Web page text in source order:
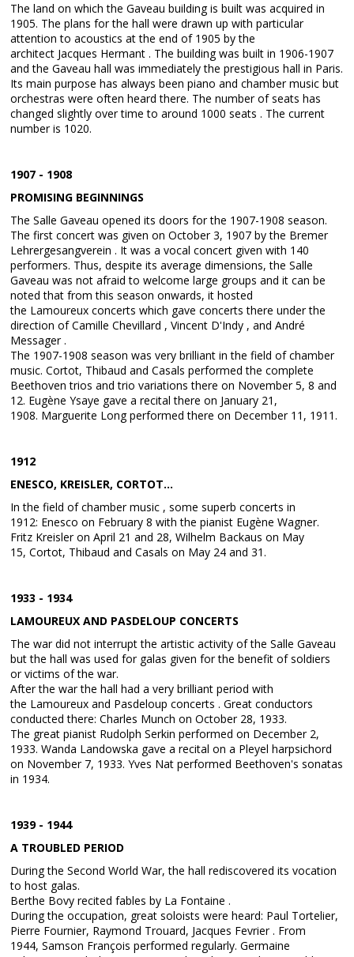
The land on which the Gaveau building is built was acquired in
1905. The plans for the hall were drawn up with particular
attention to acoustics at the end of 1905 by the
architect Jacques Hermant . The building was built in 1906-1907
and the Gaveau hall was immediately the prestigious hall in Paris.
Its main purpose has always been piano and chamber music but
orchestras were often heard there. The number of seats has
changed slightly over time to around 1000 seats . The current
number is 1020.
1907 - 1908
PROMISING BEGINNINGS
The Salle Gaveau opened its doors for the 1907-1908 season.
The first concert was given on October 3, 1907 by the Bremer
Lehrergesangverein . It was a vocal concert given with 140
performers. Thus, despite its average dimensions, the Salle
Gaveau was not afraid to welcome large groups and it can be
noted that from this season onwards, it hosted
the Lamoureux concerts which gave concerts there under the
direction of Camille Chevillard , Vincent D'Indy , and André
Messager .
The 1907-1908 season was very brilliant in the field of chamber
music. Cortot, Thibaud and Casals performed the complete
Beethoven trios and trio variations there on November 5, 8 and
12. Eugène Ysaye gave a recital there on January 21,
1908. Marguerite Long performed there on December 11, 1911.
1912
ENESCO, KREISLER, CORTOT...
In the field of chamber music , some superb concerts in
1912: Enesco on February 8 with the pianist Eugène Wagner.
Fritz Kreisler on April 21 and 28, Wilhelm Backaus on May
15, Cortot, Thibaud and Casals on May 24 and 31.
1933 - 1934
LAMOUREUX AND PASDELOUP CONCERTS
The war did not interrupt the artistic activity of the Salle Gaveau
but the hall was used for galas given for the benefit of soldiers
or victims of the war.
After the war the hall had a very brilliant period with
the Lamoureux and Pasdeloup concerts . Great conductors
conducted there: Charles Munch on October 28, 1933.
The great pianist Rudolph Serkin performed on December 2,
1933. Wanda Landowska gave a recital on a Pleyel harpsichord
on November 7, 1933. Yves Nat performed Beethoven's sonatas
in 1934.
1939 - 1944
A TROUBLED PERIOD
During the Second World War, the hall rediscovered its vocation
to host galas.
Berthe Bovy recited fables by La Fontaine .
During the occupation, great soloists were heard: Paul Tortelier,
Pierre Fournier, Raymond Trouard, Jacques Fevrier . From
1944, Samson François performed regularly. Germaine